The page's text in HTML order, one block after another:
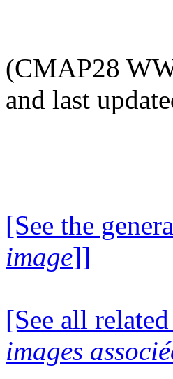
(CMAP28
and last
[See the
image]]
[See all
images